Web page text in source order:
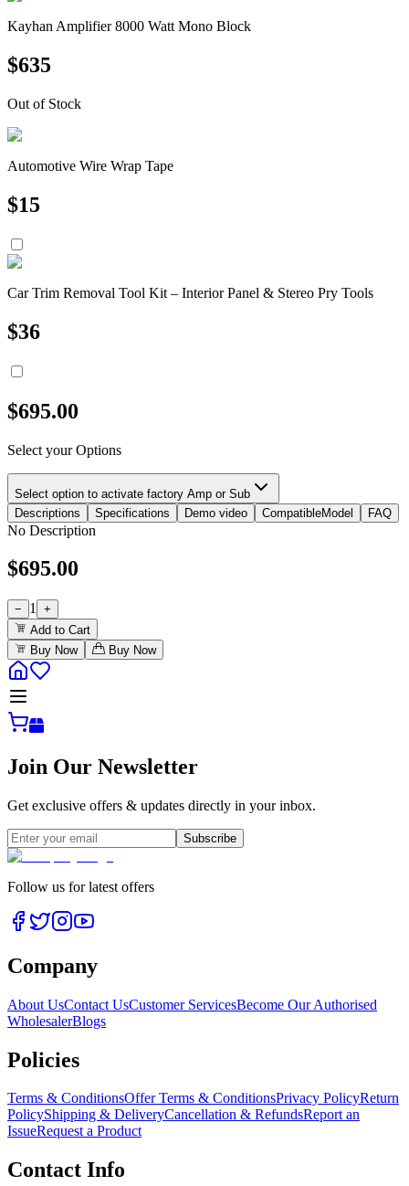
Kayhan Amplifier 8000 Watt Mono Block
$635
Out of Stock
Automotive Wire Wrap Tape
$15
Car Trim Removal Tool Kit – Interior Panel & Stereo Pry Tools
$36
$695.00
Select your Options
Select option to activate factory Amp or Sub
Descriptions
Specifications Demo video CompatibleModel FAQ
No Description
$695.00
− 1
+
Add to Cart
Buy Now
Buy Now
Join Our Newsletter
Get exclusive offers & updates directly in your inbox.
Subscribe
Follow us for latest offers
Company
About UsContact UsCustomer ServicesBecome Our Authorised
WholesalerBlogs
Policies
Terms & ConditionsOffer Terms & ConditionsPrivacy PolicyReturn
PolicyShipping & DeliveryCancellation & RefundsReport an
IssueRequest a Product
Contact Info